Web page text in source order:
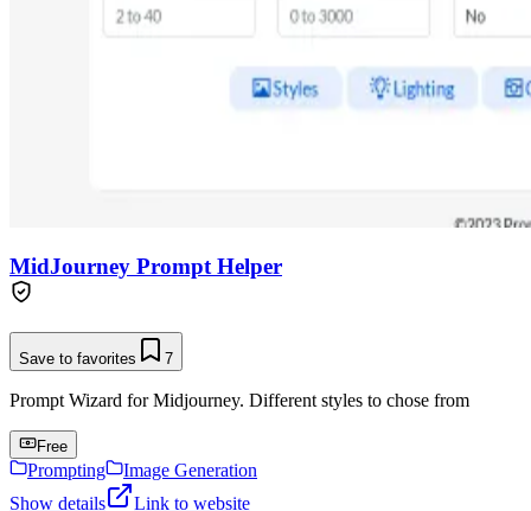
MidJourney Prompt Helper
Save to favorites 7
Prompt Wizard for Midjourney. Different styles to chose from
Free
Prompting
Image Generation
Show details
Link to website